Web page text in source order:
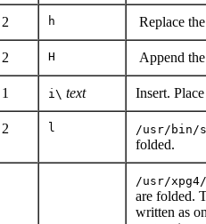
2 h Replace
2 H Append
1 i\ text Insert. Place
2 l /usr/bin/
folded.
/usr/
are folded.
written as